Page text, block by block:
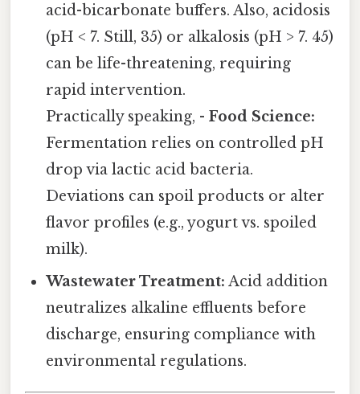
acid-bicarbonate buffers. Also, acidosis
(pH < 7. Still, 35) or alkalosis (pH > 7. 45)
can be life-threatening, requiring
rapid intervention.
Practically speaking, -Food Science:
Fermentation relies on controlled pH
drop via lactic acid bacteria.
Deviations can spoil products or alter
flavor profiles (e.g., yogurt vs. spoiled
milk).
Wastewater Treatment: Acid addition
neutralizes alkaline effluents before
discharge, ensuring compliance with
environmental regulations.